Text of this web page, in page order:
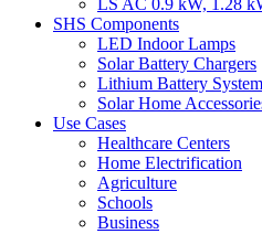
LS AC 0.9 kW, 1.28
SHS Components
LED Indoor Lamps
Solar Battery Chargers
Lithium Battery
Solar Home
Use Cases
Healthcare Centers
Home Electrification
Agriculture
Schools
Business